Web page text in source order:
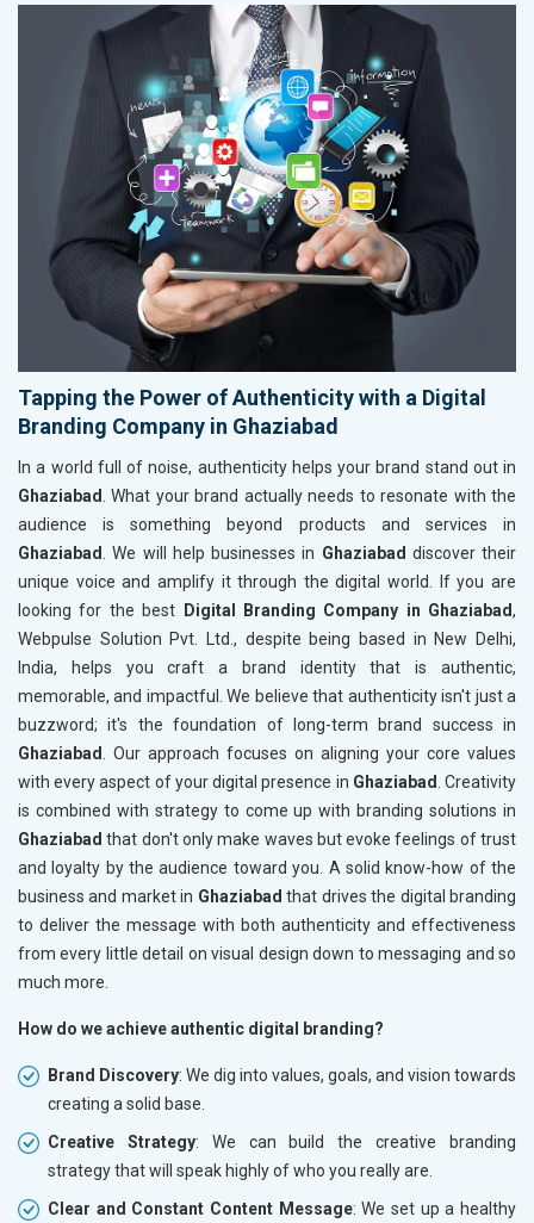
Tapping the Power of Authenticity with a Digital
Branding Company in Ghaziabad
In a world full of noise, authenticity helps your brand stand out in
Ghaziabad
. What your brand actually needs to resonate with the
audience is something beyond products and services in
Ghaziabad
. We will help businesses in Ghaziabad discover their
unique voice and amplify it through the digital world. If you are
looking for the best
Digital Branding Company in Ghaziabad,
Webpulse Solution Pvt. Ltd., despite being based in New Delhi,
India, helps you craft a brand identity that is authentic,
memorable, and impactful. We believe that authenticity isn't just a
buzzword; it's the foundation of long-term brand success in
Ghaziabad
. Our approach focuses on aligning your core values
with every aspect of your digital presence in Ghaziabad . Creativity
is combined with strategy to come up with branding solutions in
Ghaziabad that don't only make waves but evoke feelings of trust
and loyalty by the audience toward you. A solid know-how of the
business and market in Ghaziabad that drives the digital branding
to deliver the message with both authenticity and effectiveness
from every little detail on visual design down to messaging and so
much more.
How do we achieve authentic digital branding?
Brand Discovery: We dig into values, goals, and vision towards
creating a solid base.
Creative Strategy: We can build the creative branding
strategy that will speak highly of who you really are.
Clear and Constant Content Message: We set up a healthy